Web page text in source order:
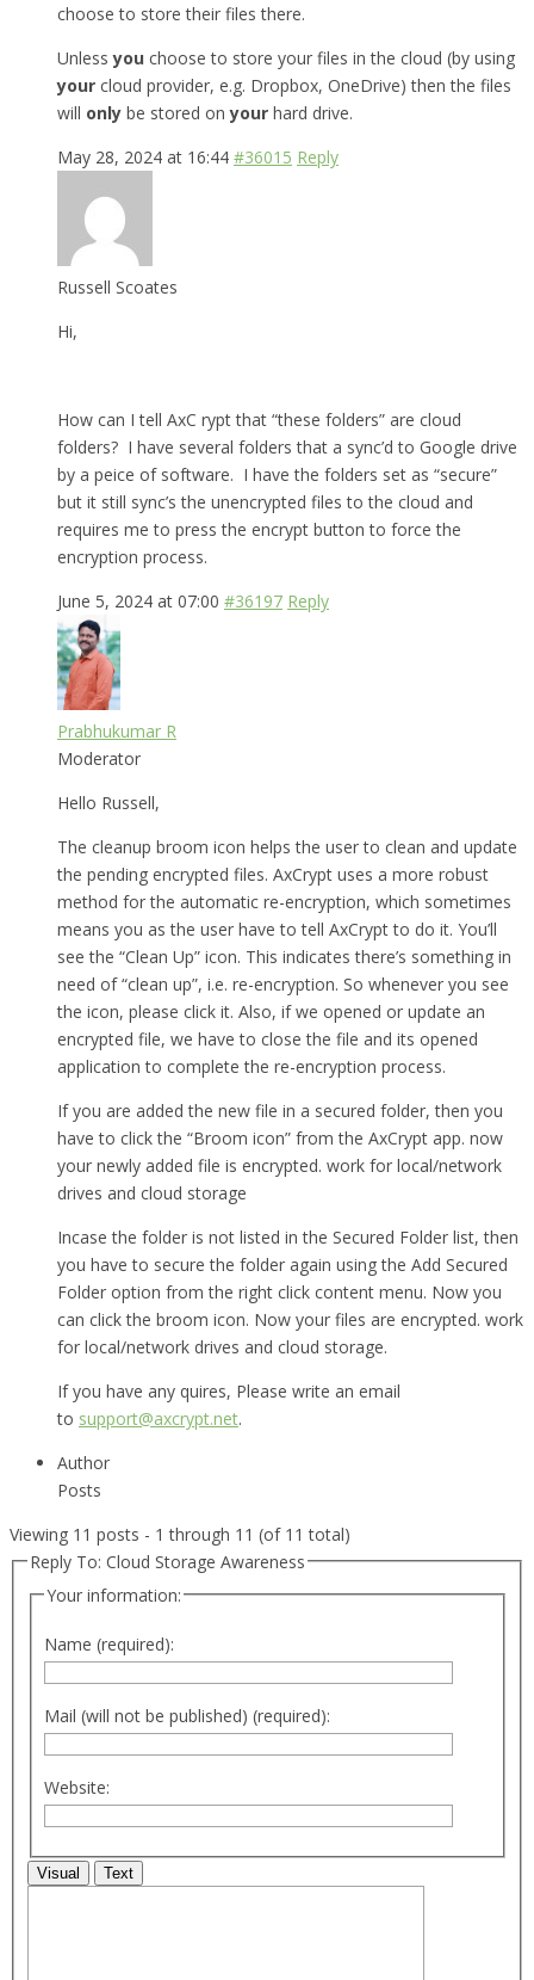
choose to store their files there.
Unlessyou choose to store your files in the cloud (by using
your cloud provider, e.g. Dropbox, OneDrive) then the files
will only be stored onyour hard drive.
May 28, 2024 at 16:44 #36015 Reply
Russell Scoates
Hi,
How can I tell AxC rypt that “these folders” are cloud
folders? I have several folders that a sync’d to Google drive
by a peice of software. I have the folders set as “secure”
but it still sync’s the unencrypted files to the cloud and
requires me to press the encrypt button to force the
encryption process.
June 5, 2024 at 07:00 #36197 Reply
Prabhukumar R
Moderator
Hello Russell,
The cleanup broom icon helps the user to clean and update
the pending encrypted files. AxCrypt uses a more robust
method for the automatic re-encryption, which sometimes
means you as the user have to tell AxCrypt to do it. You’ll
see the “Clean Up” icon. This indicates there’s something in
need of “clean up”, i.e. re-encryption. So whenever you see
the icon, please click it. Also, if we opened or update an
encrypted file, we have to close the file and its opened
application to complete the re-encryption process.
If you are added the new file in a secured folder, then you
have to click the “Broom icon” from the AxCrypt app. now
your newly added file is encrypted. work for local/network
drives and cloud storage
Incase the folder is not listed in the Secured Folder list, then
you have to secure the folder again using the Add Secured
Folder option from the right click content menu. Now you
can click the broom icon. Now your files are encrypted. work
for local/network drives and cloud storage.
If you have any quires, Please write an email
to support@axcrypt.net.
Author
Posts
Viewing 11 posts - 1 through 11 (of 11 total)
Reply To: Cloud Storage Awareness
Your information:
Name (required):
Mail (will not be published) (required):
Website:
Visual Text